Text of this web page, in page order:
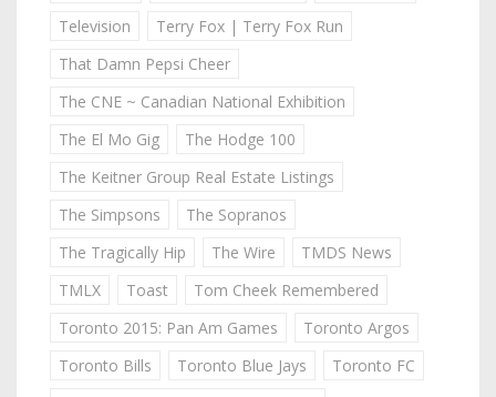
Television
Terry Fox | Terry Fox Run
That Damn Pepsi Cheer
The CNE ~ Canadian National Exhibition
The El Mo Gig
The Hodge 100
The Keitner Group Real Estate Listings
The Simpsons
The Sopranos
The Tragically Hip
The Wire
TMDS News
TMLX
Toast
Tom Cheek Remembered
Toronto 2015: Pan Am Games
Toronto Argos
Toronto Bills
Toronto Blue Jays
Toronto FC